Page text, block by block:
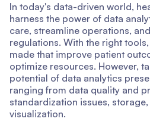
In today's data-driven world,
harness the power of data
care, streamline operations,
regulations. With the right
made that improve patient
optimize resources. However,
potential of data analytics
ranging from data quality and
standardization issues,
visualization.